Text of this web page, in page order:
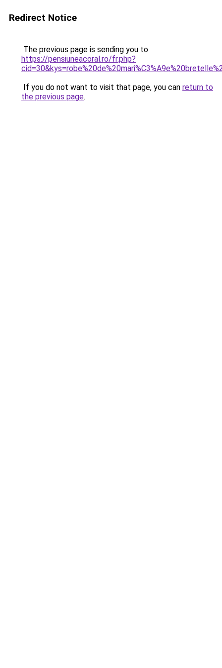
Redirect Notice
The previous page is sending you to
https://pensiuneacoral.ro/fr.php?
If you do not want to visit that page, you can return to
the previous page.